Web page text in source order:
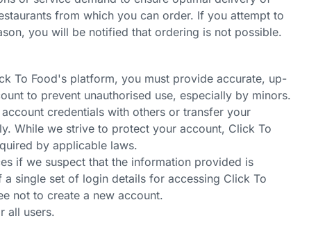
from which you can order. If you attempt to
you will be notified that ordering is not possible.
To Food's platform, you must provide accurate, up-
to prevent unauthorised use, especially by minors.
credentials with others or transfer your
While we strive to protect your account, Click To
by applicable laws.
if we suspect that the information provided is
single set of login details for accessing Click To
not to create a new account.
all users.